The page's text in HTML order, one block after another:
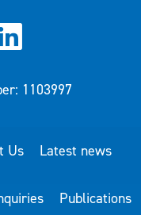
1103997
Us Latest news
Publications